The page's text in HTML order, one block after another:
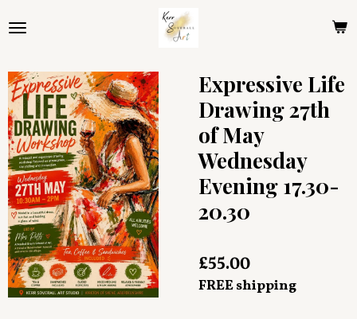
to
content
Expressive Life
Drawing 27th
of May
Wednesday
Evening 17.30-
20.30
£55.00
FREE shipping